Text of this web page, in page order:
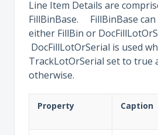
Line Item Details are
FillBinBase. FillBinBase
either FillBin or
DocFillLotOrSerial is used
TrackLotOrSerial set to true
otherwise.
Property Caption